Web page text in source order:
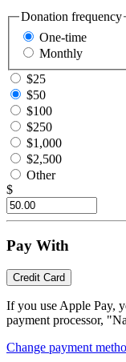
Donation frequency
One-time
Monthly
$25
$50
$100
$250
$1,000
$2,500
Other
$
Pay With
Credit Card
If you use Apple Pay,
payment processor,
Change payment